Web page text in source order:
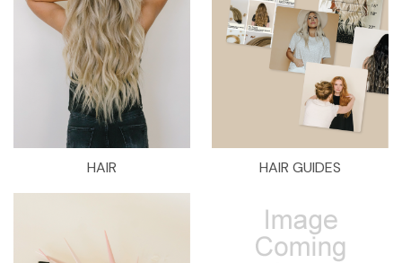
HAIR HAIR GUIDES